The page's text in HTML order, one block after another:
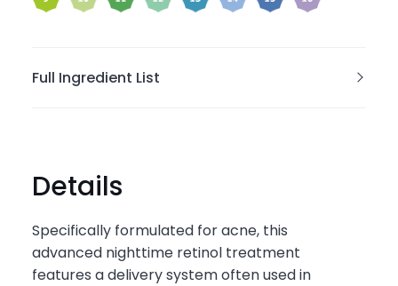
Full Ingredient List
Details
Specifically formulated for acne, this
advanced nighttime retinol treatment
features a delivery system often used in